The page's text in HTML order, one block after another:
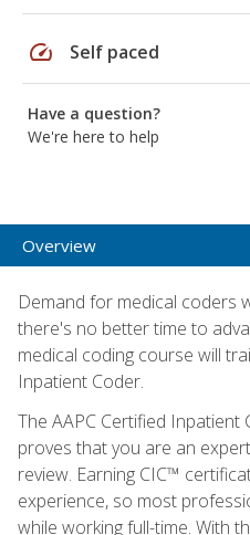
speed Self paced
Have a question?
We're here to help
Overview
Demand for medical coders
there's no better time to
medical coding course will
Inpatient Coder.
The AAPC Certified Inpatient
proves that you are an
review. Earning CIC™
experience, so most
while working full-time. With